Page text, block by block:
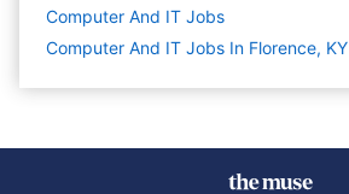
Computer And IT Jobs
Computer And IT Jobs In Florence, KY